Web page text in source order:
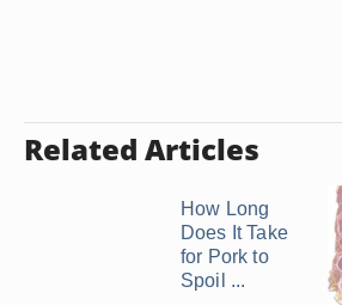
Related Articles
How Long
Does It Take
for Pork to
Spoil ...